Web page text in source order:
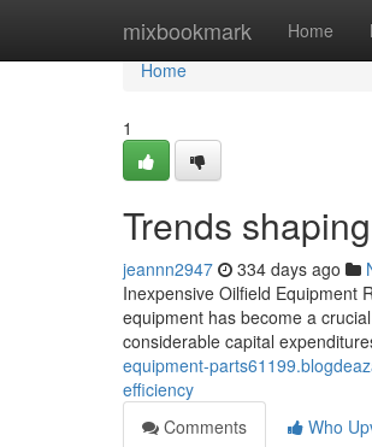
mixbookmark Home
Home
Home
1
Trends
jeannn2947 334 days ago
Inexpensive Oilfield Equipment
equipment has become a
considerable capital
equipment-
efficiency
Comments
Who